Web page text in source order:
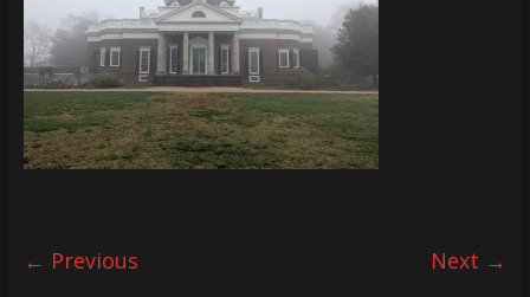
← Previous Next →